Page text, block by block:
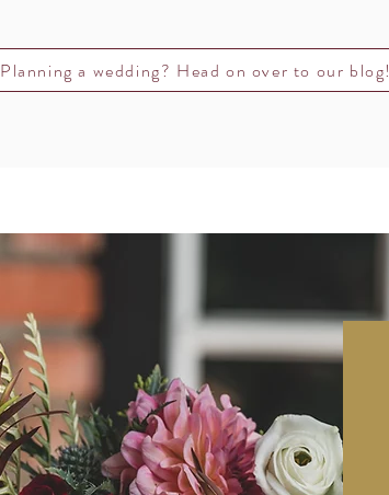
Planning a wedding? Head on over to our blog!